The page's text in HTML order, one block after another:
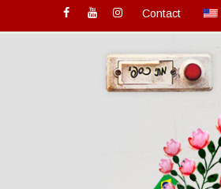
Contact